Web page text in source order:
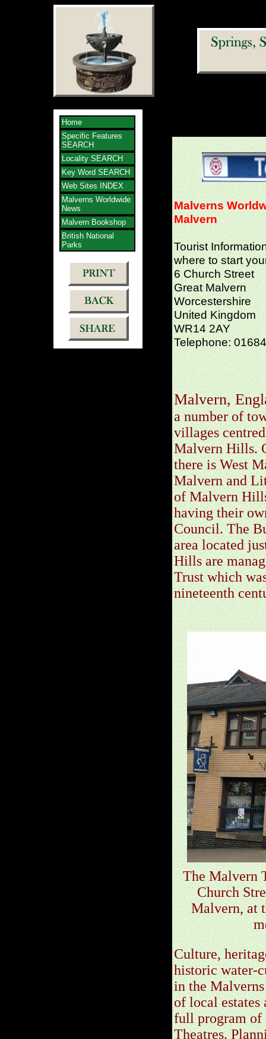
Home
Specific Features
SEARCH
Locality SEARCH
Key Word SEARCH
Web Sites INDEX
Malverns Worldwide
News
Malvern Bookshop
British National
Parks
Malverns
Malvern
Tourist
where to start
6 Church Street
Great Malvern
Worcestershire
United Kingdom
WR14 2AY
Telephone:
Malvern,
a number of
villages centred
Malvern Hills.
there is West
Malvern and
of Malvern
having their
Council. The
area located
Hills are
Trust which
nineteenth
The Malvern
Church
Malvern, at
Culture,
historic water-
in the
of local estates
full program of
Theatres.